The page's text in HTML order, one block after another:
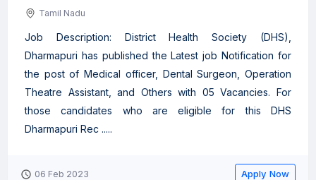
Tamil Nadu
Job Description: District Health Society (DHS),
Dharmapuri has published the Latest job Notification for
the post of Medical officer, Dental Surgeon, Operation
Theatre Assistant, and Others with 05 Vacancies. For
those candidates who are eligible for this DHS
Dharmapuri Rec .....
06 Feb 2023 Apply Now